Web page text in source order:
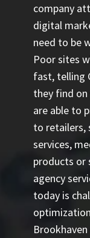
company
digital
need to be
Poor sites
fast, telling
they find
are able to
to retailers,
services,
products or
agency
today is